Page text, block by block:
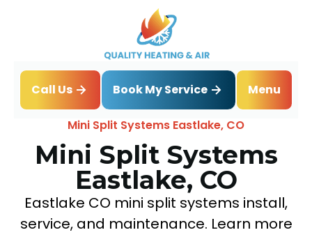
Call Us Book My Service
Menu
Home
Mini Split
Mini Split Systems Eastlake, CO
Mini Split Systems
Eastlake, CO
Eastlake CO mini split systems install,
service, and maintenance. Learn more